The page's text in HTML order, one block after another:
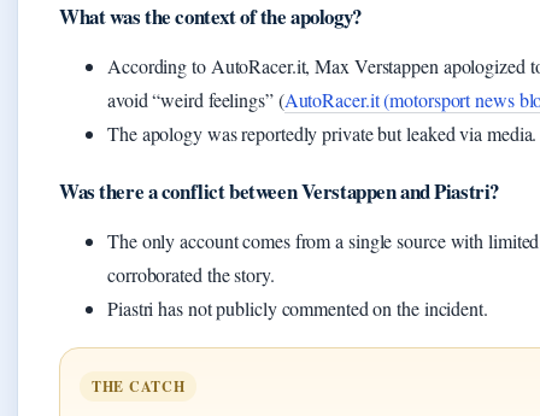
What was the context of the apology?
According to AutoRacer.it, Max Verstappen apologized
avoid “weird feelings” (AutoRacer.it (motorsport news
The apology was reportedly private but leaked via media.
Was there a conflict between Verstappen and Piastri?
The only account comes from a single source with
corroborated the story.
Piastri has not publicly commented on the incident.
THE CATCH